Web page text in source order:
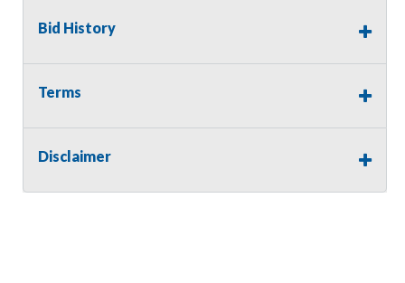
will revert back to possession of the seller, with no
Bid History
Terms
Disclaimer